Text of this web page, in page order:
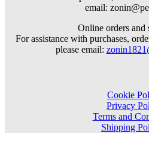
email:
Online orders and
For assistance with purchases,
please email:
Cookie
Privacy
Terms and
Shipping